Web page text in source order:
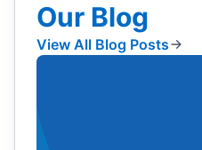
Our Blog
View All Blog Posts